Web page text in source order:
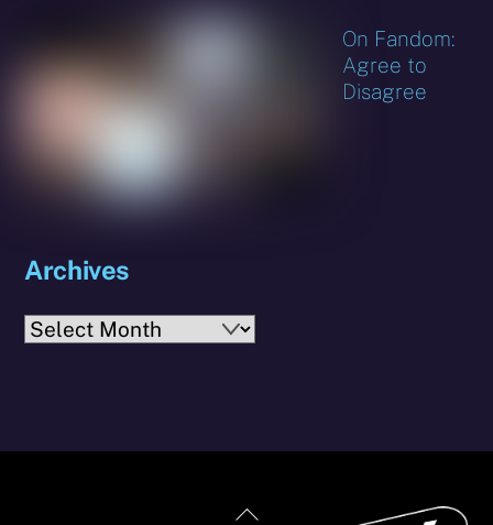
On Fandom:
Agree to
Disagree
Archives
Archives
Back